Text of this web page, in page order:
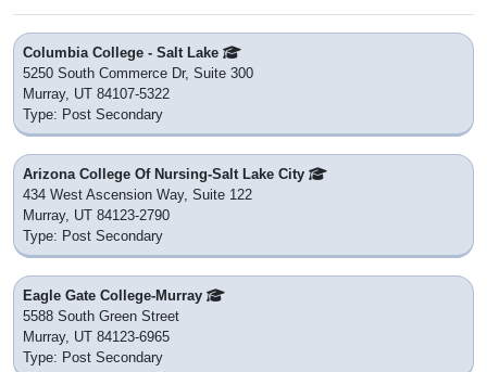
Columbia College - Salt Lake
5250 South Commerce Dr, Suite 300
Murray, UT 84107-5322
Type: Post Secondary
Arizona College Of Nursing-Salt Lake City
434 West Ascension Way, Suite 122
Murray, UT 84123-2790
Type: Post Secondary
Eagle Gate College-Murray
5588 South Green Street
Murray, UT 84123-6965
Type: Post Secondary